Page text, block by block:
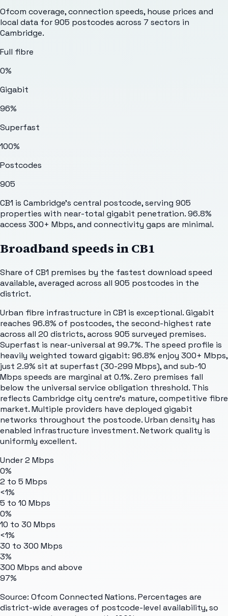
Ofcom coverage, connection speeds, house prices and
local data for905 postcodes across 7 sectors in
Cambridge.
Full fibre
0%
Gigabit
96%
Superfast
100%
Postcodes
905
CB1 is Cambridge's central postcode, serving 905
properties with near-total gigabit penetration. 96.8%
access 300+ Mbps, and connectivity gaps are minimal.
Broadband speeds inCB1
Share of CB1 premises by the fastest download speed
available, averaged across all 905 postcodes in the
district.
Urban fibre infrastructure in CB1 is exceptional. Gigabit
reaches 96.8% of postcodes, the second-highest rate
across all 20 districts, across 905 surveyed premises.
Superfast is near-universal at 99.7%. The speed profile is
heavily weighted toward gigabit: 96.8% enjoy 300+ Mbps,
just 2.9% sit at superfast (30-299 Mbps), and sub-10
Mbps speeds are marginal at 0.1%. Zero premises fall
below the universal service obligation threshold. This
reflects Cambridge city centre's mature, competitive fibre
market. Multiple providers have deployed gigabit
networks throughout the postcode. Urban density has
enabled infrastructure investment. Network quality is
uniformly excellent.
Under 2 Mbps
0%
2 to 5 Mbps
<1%
5 to 10 Mbps
0%
10 to 30 Mbps
<1%
30 to 300 Mbps
3%
300 Mbps and above
97%
Source: Ofcom Connected Nations. Percentages are
district-wide averages of postcode-level availability, so